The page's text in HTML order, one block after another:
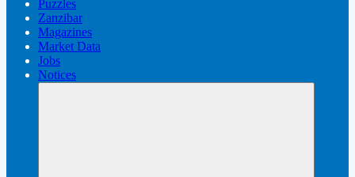
Puzzles
Zanzibar
Magazines
Market Data
Jobs
Notices